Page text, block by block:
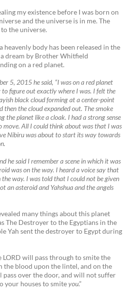
my existence before I was born on
and the universe is in me. The
the universe.
heavenly body has been released in the
dream by Brother Whitfield
on a red planet.
5, 2015 he said, “I was on a red planet
figure out exactly where I was. I felt the
black cloud forming at a center-point
then the cloud expanded out. The smoke
the planet like a cloak. I had a strong sense
All I could think about was that I was
Nibiru was about to start its way towards
he said I remember a scene in which it was
was on the way. I heard a voice say that
the way. I was told that I could not be given
an asteroid and Yahshua and the angels
many things about this planet
The Destroyer to the Egyptians in the
Yah sent the destroyer to Egypt during
LORD will pass through to smite the
the blood upon the lintel, and on the
pass over the door, and will not suffer
your houses to smiteyou.”